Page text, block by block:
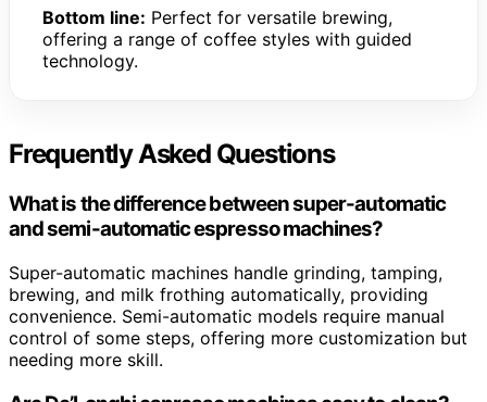
Bottom line: Perfect for versatile brewing,
offering a range of coffee styles with guided
technology.
Frequently Asked Questions
What is the difference between super-automatic
and semi-automatic espresso machines?
Super-automatic machines handle grinding, tamping,
brewing, and milk frothing automatically, providing
convenience. Semi-automatic models require manual
control of some steps, offering more customization but
needing more skill.